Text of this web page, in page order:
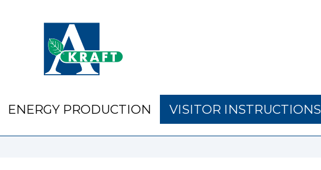
ENERGY PRODUCTION VISITOR INSTRUCTIONS